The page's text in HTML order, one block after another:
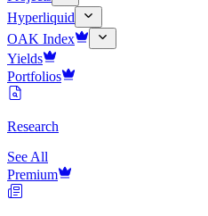
Hyperliquid
OAK Index
Yields
Portfolios
Research
See All
Premium